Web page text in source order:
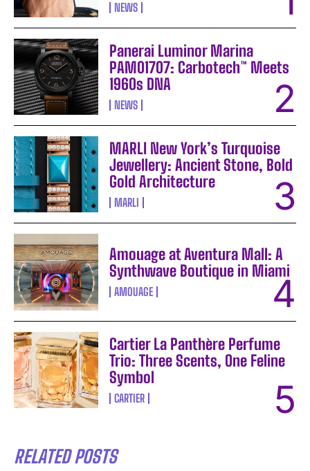
NEWS
Panerai Luminor Marina
PAM01707: Carbotech™ Meets
1960s DNA
NEWS
MARLI New York’s Turquoise
Jewellery: Ancient Stone, Bold
Gold Architecture
MARLI
Amouage at Aventura Mall: A
Synthwave Boutique in Miami
AMOUAGE
Cartier La Panthère Perfume
Trio: Three Scents, One Feline
Symbol
CARTIER
RELATED POSTS